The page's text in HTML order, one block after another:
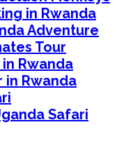
in Rwanda
Adventure
Tour
Rwanda
in Rwanda
Safari